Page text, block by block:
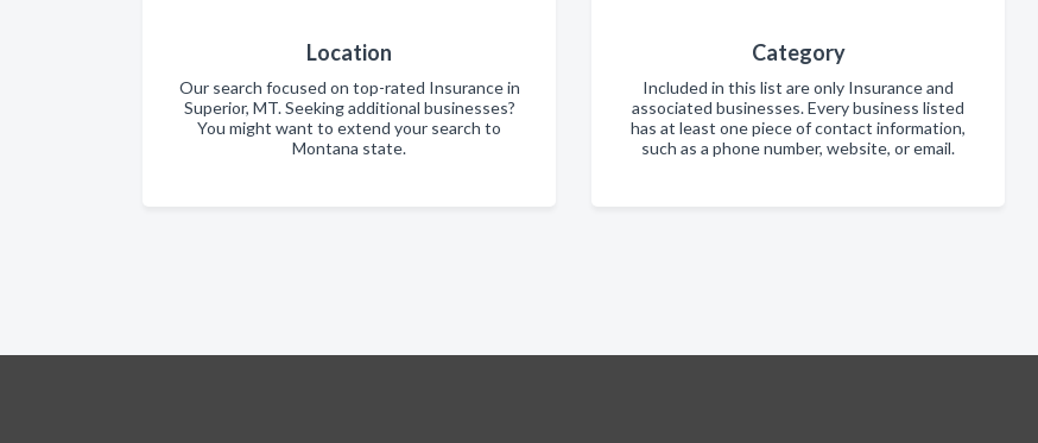
Location
Our search focused on top-rated Insurance in
Superior, MT. Seeking additional businesses?
You might want to extend your search to
Montana state.
Category
Included in this list are only Insurance and
associated businesses. Every business listed
has at least one piece of contact information,
such as a phone number, website, or email.